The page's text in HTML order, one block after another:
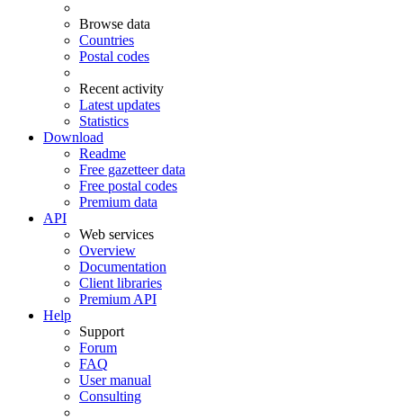
Browse data
Countries
Postal codes
Recent activity
Latest updates
Statistics
Download
Readme
Free gazetteer data
Free postal codes
Premium data
API
Web services
Overview
Documentation
Client libraries
Premium API
Help
Support
Forum
FAQ
User manual
Consulting